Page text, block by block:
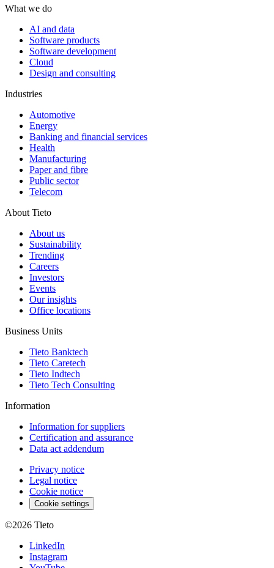
What we do
AI and data
Software products
Software development
Cloud
Design and consulting
Industries
Automotive
Energy
Banking and financial services
Health
Manufacturing
Paper and fibre
Public sector
Telecom
About Tieto
About us
Sustainability
Trending
Careers
Investors
Events
Our insights
Office locations
Business Units
Tieto Banktech
Tieto Caretech
Tieto Indtech
Tieto Tech Consulting
Information
Information for suppliers
Certification and assurance
Data act addendum
Privacy notice
Legal notice
Cookie notice
Cookie settings
©2026 Tieto
LinkedIn
Instagram